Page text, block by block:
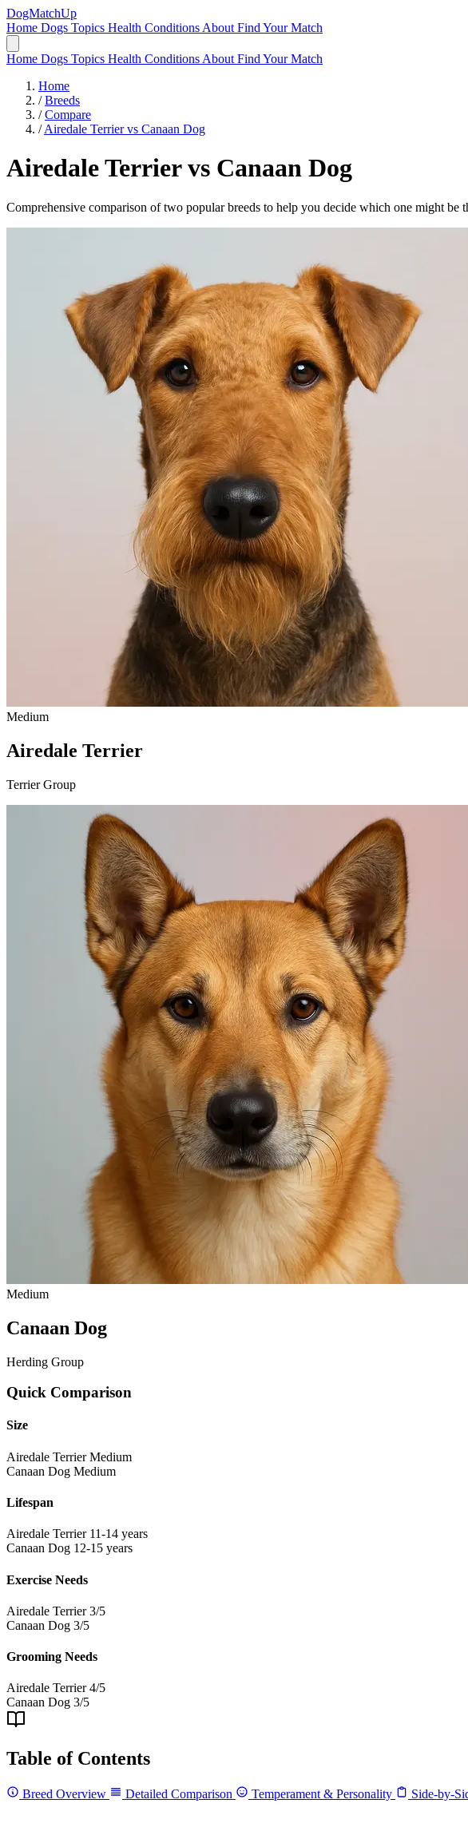
DogMatchUp
Home Dogs Topics Health Conditions About Find Your Match
Home Dogs Topics Health Conditions About Find Your Match
Home
/ Breeds
/ Compare
/ Airedale Terrier vs Canaan Dog
Airedale Terriervs Canaan Dog
Comprehensive comparison of two popular breeds to help you decide which one might be
Medium
Airedale Terrier
Terrier Group
Medium
Canaan Dog
Herding Group
Quick Comparison
Size
Airedale Terrier Medium
Canaan Dog Medium
Lifespan
Airedale Terrier 11-14 years
Canaan Dog 12-15 years
Exercise Needs
Airedale Terrier 3/5
Canaan Dog 3/5
Grooming Needs
Airedale Terrier 4/5
Canaan Dog 3/5
Table of Contents
Breed Overview Detailed Comparison Temperament & Personality Side-by-